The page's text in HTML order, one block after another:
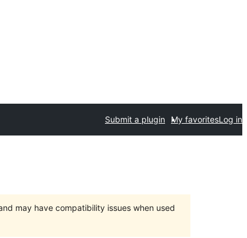
Submit a plugin My favoritesLog in
may have compatibility issues when used